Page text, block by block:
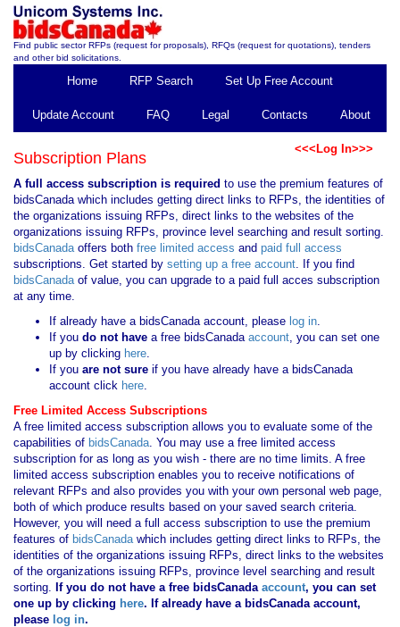
Find public sector RFPs (request for proposals), RFQs (request for quotations), tenders
and other bid solicitations.
Home RFP Search Set Up Free Account
Update Account FAQ Legal Contacts About
<<<Log In>>>
Subscription Plans
A full access subscription is required to use the premium features of
bidsCanada which includes getting direct links to RFPs, the identities of
the organizations issuing RFPs, direct links to the websites of the
organizations issuing RFPs, province level searching and result sorting.
bidsCanadaoffers both free limited access and paid full access
subscriptions. Get started by setting up a free account. If you find
bidsCanadaof value, you can upgrade to a paid full acces subscription
at any time.
If already have a bidsCanada account, please log in.
If you do not have a free bidsCanadaaccount, you can set one
up by clicking here.
If you are not sure if you have already have a bidsCanada
account click here.
Free Limited Access Subscriptions
A free limited access subscription allows you to evaluate some of the
capabilities of bidsCanada. You may use a free limited access
subscription for as long as you wish - there are no time limits. A free
limited access subscription enables you to receive notifications of
relevant RFPs and also provides you with your own personal web page,
both of which produce results based on your saved search criteria.
However, you will need a full access subscription to use the premium
features of bidsCanadawhich includes getting direct links to RFPs, the
identities of the organizations issuing RFPs, direct links to the websites
of the organizations issuing RFPs, province level searching and result
sorting. If you do not have a free bidsCanadaaccount, you can set
one up by clicking here. If already have a bidsCanada account,
please log in.